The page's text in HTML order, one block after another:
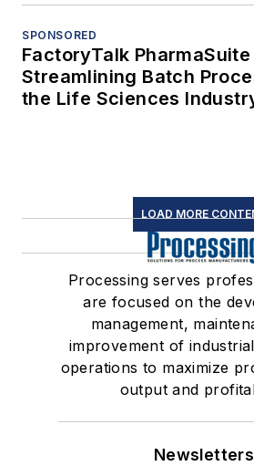
SPONSORED
FactoryTalk PharmaSuite
Streamlining Batch
the Life Sciences
LOAD MORE
Processing serves
are focused on the
management,
improvement of
operations to maximize
output and
Newsletters